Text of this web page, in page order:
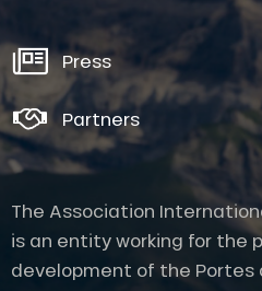
Press
Partners
The Association
is an entity working for the
development of the Portes